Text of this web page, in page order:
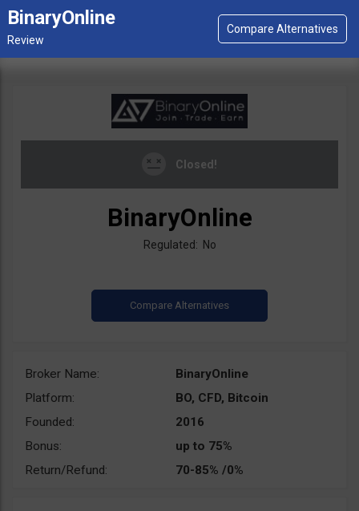
BinaryOnline
Closed!
BinaryOnline
Regulated: No
Broker Name:
BinaryOnline
Platform:
BO, CFD, Bitcoin
Founded:
2016
Bonus:
up to 75%
Return/Refund:
70-85% /0%